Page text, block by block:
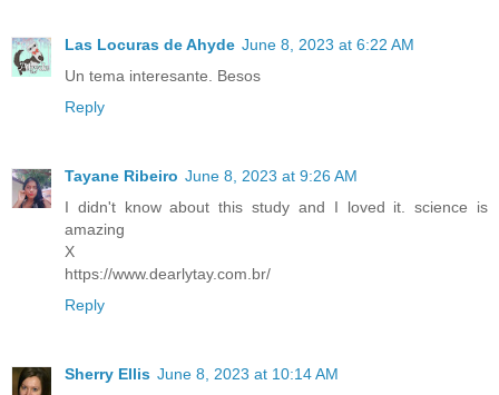
Las Locuras de Ahyde June 8, 2023 at 6:22 AM
Un tema interesante. Besos
Reply
Tayane Ribeiro June 8, 2023 at 9:26 AM
I didn't know about this study and I loved it. science is
amazing
X
https://www.dearlytay.com.br/
Reply
Sherry Ellis June 8, 2023 at 10:14 AM